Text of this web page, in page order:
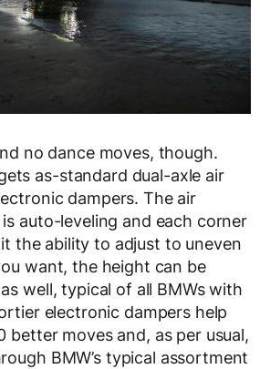
no dance moves, though.
as-standard dual-axle air
dampers. The air
auto-leveling and each corner
the ability to adjust to uneven
want, the height can be
well, typical of all BMWs with
electronic dampers help
better moves and, as per usual,
BMW’s typical assortment